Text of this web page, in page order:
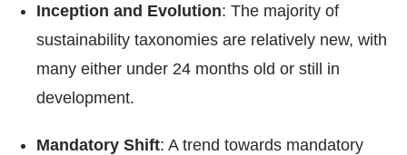
Inception and Evolution: The majority of
sustainability taxonomies are relatively new, with
many either under 24 months old or still in
development.
Mandatory Shift: A trend towards mandatory